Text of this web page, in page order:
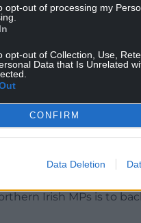
opt-out of processing my
opt-out of Collection, Use,
Data that Is Unrelated
CONFIRM
Data Deletion
of power then
is around 5 per cent
to 57, while
we should
refuse to take their
not recognise the
Irish MPs is to